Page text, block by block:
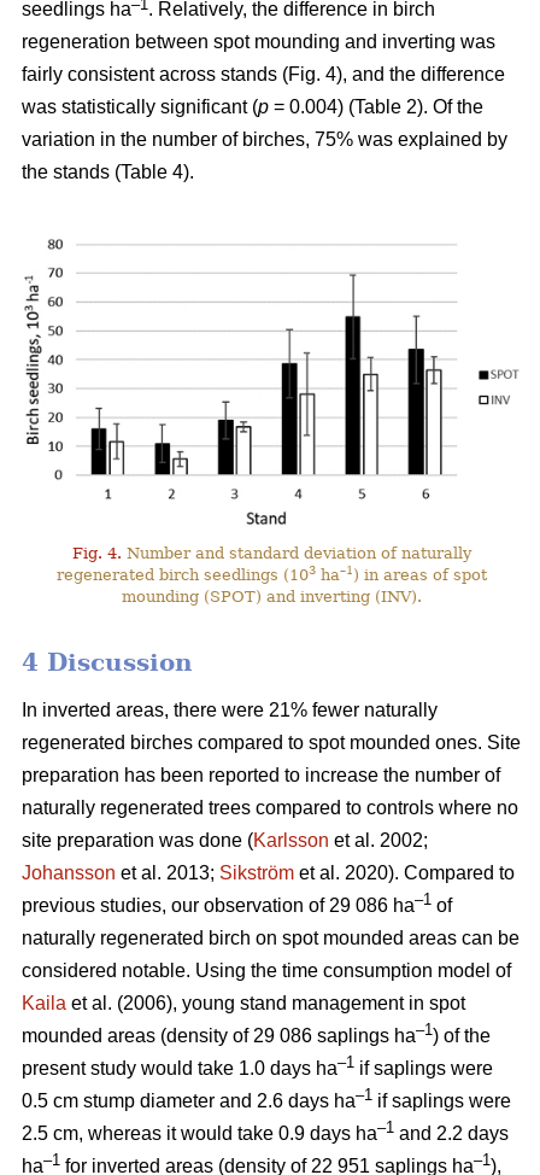
seedlings ha–1 . Relatively, the difference in birch
regeneration between spot mounding and inverting was
fairly consistent across stands (Fig. 4), and the difference
was statistically significant (p = 0.004) (Table 2). Of the
variation in the number of birches, 75% was explained by
the stands (Table 4).
Fig. 4. Number and standard deviation of naturally
regenerated birch seedlings (103ha–1 ) in areas of spot
mounding (SPOT) and inverting (INV).
4 Discussion
In inverted areas, there were 21% fewer naturally
regenerated birches compared to spot mounded ones. Site
preparation has been reported to increase the number of
naturally regenerated trees compared to controls where no
site preparation was done (Karlsson et al. 2002;
Johansson et al. 2013; Sikström et al. 2020). Compared to
previous studies, our observation of 29 086 ha–1 of
naturally regenerated birch on spot mounded areas can be
considered notable. Using the time consumption model of
Kaila et al. (2006), young stand management in spot
mounded areas (density of 29 086 saplings ha–1) of the
present study would take 1.0 days ha–1 if saplings were
0.5 cm stump diameter and 2.6 days ha–1 if saplings were
2.5 cm, whereas it would take 0.9 days ha–1 and 2.2 days
ha–1 for inverted areas (density of 22 951 saplings ha–1),